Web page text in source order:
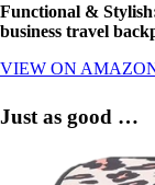
Functional &
business travel
VIEW ON
Just as good …